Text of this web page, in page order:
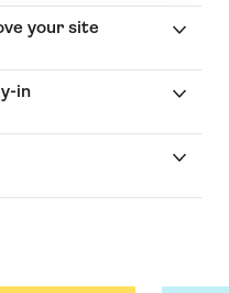
your site
in